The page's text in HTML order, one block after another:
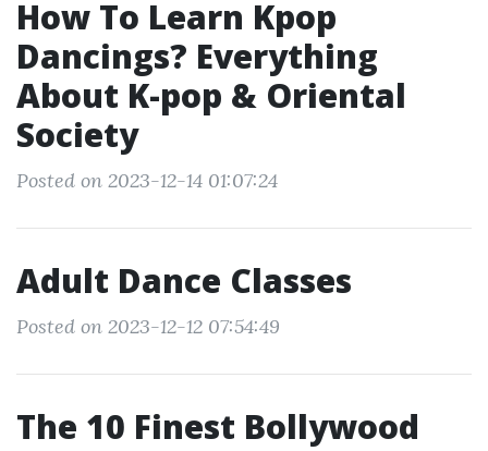
How To Learn Kpop
Dancings? Everything
About K-pop & Oriental
Society
Posted on 2023-12-14 01:07:24
Adult Dance Classes
Posted on 2023-12-12 07:54:49
The 10 Finest Bollywood